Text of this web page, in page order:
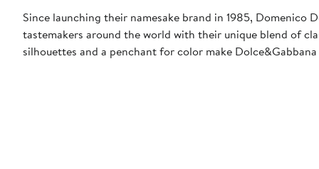
Since launching their namesake brand in 1985, Domenico
tastemakers around the world with their unique blend of
silhouettes and a penchant for color make